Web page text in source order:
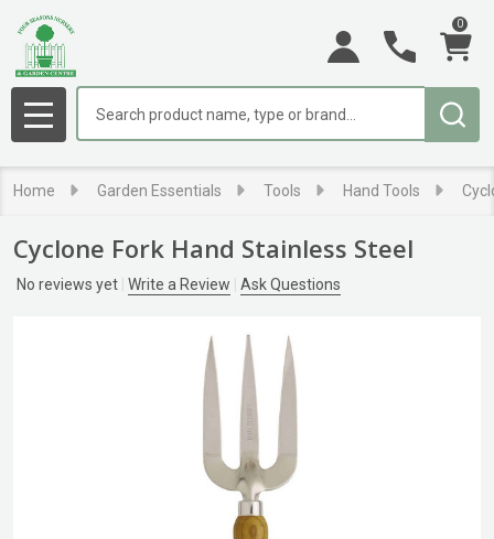
0
MENU
Home Garden Essentials Tools Hand Tools
Cyclone Fork Hand Stainless Steel
No reviews yet Write a Review Ask Questions